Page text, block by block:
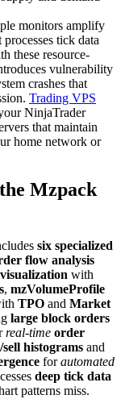
monitors amplify
tick data
these resource-
vulnerability
crashes that
Trading VPS
NinjaTrader
that maintain
home network or
Mzpack
six specialized
flow analysis
with
, mzVolumeProfile
TPO and Market
large block orders
real-time order
histograms and
forautomated
deep tick data
patterns miss.